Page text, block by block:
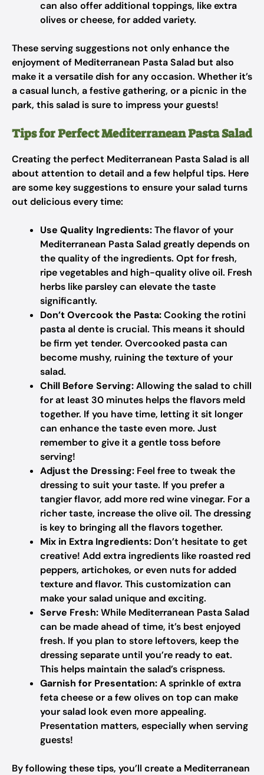
can also offer additional toppings, like extra
olives or cheese, for added variety.
These serving suggestions not only enhance the
enjoyment of Mediterranean Pasta Salad but also
make it a versatile dish for any occasion. Whether it’s
a casual lunch, a festive gathering, or a picnic in the
park, this salad is sure to impress your guests!
Tips for Perfect Mediterranean Pasta Salad
Creating the perfect Mediterranean Pasta Salad is all
about attention to detail and a few helpful tips. Here
are some key suggestions to ensure your salad turns
out delicious every time:
Use Quality Ingredients:The flavor of your
Mediterranean Pasta Salad greatly depends on
the quality of the ingredients. Opt for fresh,
ripe vegetables and high-quality olive oil. Fresh
herbs like parsley can elevate the taste
significantly.
Don’t Overcook the Pasta:Cooking the rotini
pasta al dente is crucial. This means it should
be firm yet tender. Overcooked pasta can
become mushy, ruining the texture of your
salad.
Chill Before Serving:Allowing the salad to chill
for at least 30 minutes helps the flavors meld
together. If you have time, letting it sit longer
can enhance the taste even more. Just
remember to give it a gentle toss before
serving!
Adjust the Dressing: Feel free to tweak the
dressing to suit your taste. If you prefer a
tangier flavor, add more red wine vinegar. For a
richer taste, increase the olive oil. The dressing
is key to bringing all the flavors together.
Mix in Extra Ingredients: Don’t hesitate to get
creative! Add extra ingredients like roasted red
peppers, artichokes, or even nuts for added
texture and flavor. This customization can
make your salad unique and exciting.
Serve Fresh:While Mediterranean Pasta Salad
can be made ahead of time, it’s best enjoyed
fresh. If you plan to store leftovers, keep the
dressing separate until you’re ready to eat.
This helps maintain the salad’s crispness.
Garnish for Presentation:A sprinkle of extra
feta cheese or a few olives on top can make
your salad look even more appealing.
Presentation matters, especially when serving
guests!
By following these tips, you’ll create a Mediterranean